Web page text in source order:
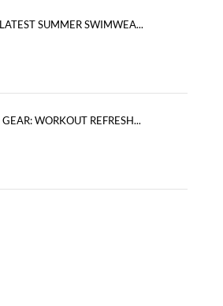
SUMMER SWIMWEA...
WORKOUT REFRESH...